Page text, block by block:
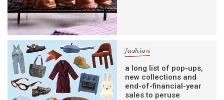
fashion
a long list of pop-ups,
new collections and
end-of-financial-year
sales to peruse